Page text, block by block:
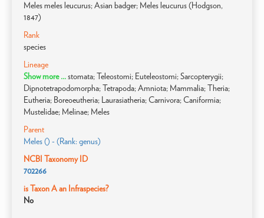
Meles meles leucurus; Asian badger; Meles leucurus (Hodgson,
1847)
Rank
species
Lineage
Show more ...stomata; Teleostomi; Euteleostomi; Sarcopterygii;
Dipnotetrapodomorpha; Tetrapoda; Amniota; Mammalia; Theria;
Eutheria; Boreoeutheria; Laurasiatheria; Carnivora; Caniformia;
Mustelidae; Melinae; Meles
Parent
Meles () - (Rank: genus)
NCBI Taxonomy ID
702266
is Taxon A an Infraspecies?
No